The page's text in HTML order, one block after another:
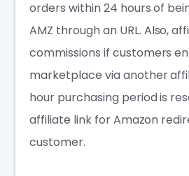
orders within 24 hours of
AMZ through an URL. Also,
commissions if customers
marketplace via another
hour purchasing period is
affiliate link for Amazon
customer.